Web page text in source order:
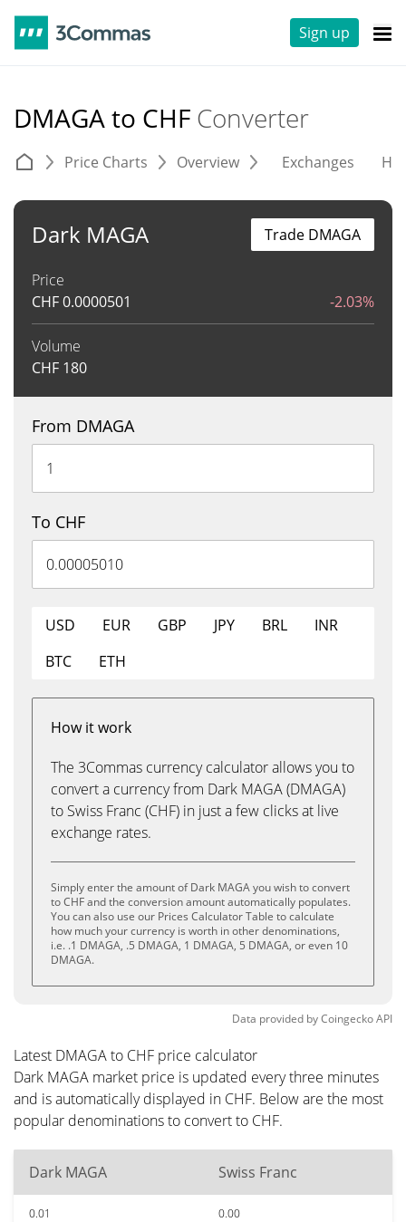
Sign up
DMAGA to CHF Converter
Price Charts Overview Exchanges
Dark MAGA
Price
CHF0.0000501 -2.03%
Volume
CHF 180
Trade DMAGA
From DMAGA
To CHF
USD EUR GBP JPY BRL
INR
BTC
ETH
How it work
The 3Commas currency calculator allows you to
convert a currency from Dark MAGA (DMAGA)
to Swiss Franc (CHF) in just a few clicks at live
exchange rates.
Simply enter the amount of Dark MAGA you wish to convert
to CHF and the conversion amount automatically populates.
You can also use our Prices Calculator Table to calculate
how much your currency is worth in other denominations,
i.e. .1 DMAGA, .5 DMAGA, 1 DMAGA, 5 DMAGA, or even 10
DMAGA.
Data provided byCoingeckoAPI
Latest DMAGA to CHF price calculator
Dark MAGA market price is updated every three minutes
and is automatically displayed in CHF. Below are the most
popular denominations to convert to CHF.
Dark MAGA Swiss Franc
0.01
0.00